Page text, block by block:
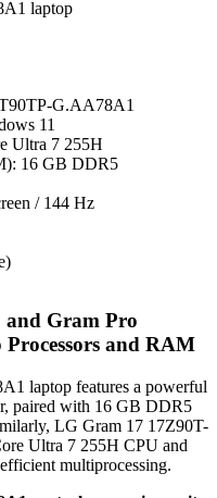
G.AA78A1
11
Ultra 7 255H
16 GB DDR5
/ 144 Hz
and Gram Pro
and RAM
laptop features a powerful
paired with 16 GB DDR5
LG Gram 17 17Z90T-
Ultra 7 255H CPU and
multiprocessing.